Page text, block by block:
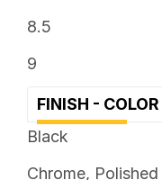
8.5
9
FINISH - COLOR
Black
Chrome, Polished